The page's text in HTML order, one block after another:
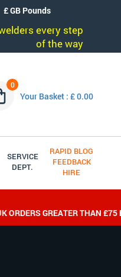
every step
of the way
0
Your Basket : £ 0.00
SERVICE
DEPT.
RAPID BLOG
FEEDBACK
HIRE
GREATER THAN £75